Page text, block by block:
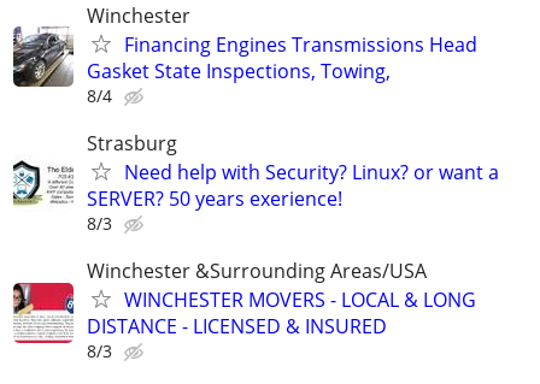
Winchester
Financing Engines Transmissions Head
Gasket State Inspections, Towing,
8/4
Strasburg
Need help with Security? Linux? or want a
SERVER? 50 years exerience!
8/3
Winchester &Surrounding Areas/USA
WINCHESTER MOVERS - LOCAL & LONG
DISTANCE - LICENSED & INSURED
8/3